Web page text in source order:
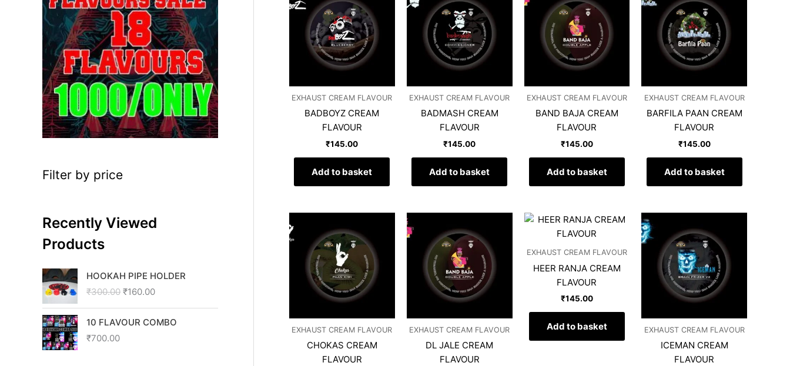
Filter by price
Recently Viewed
Products
HOOKAH PIPE HOLDER
₹300.00
O
r
i
g
i
₹160.00
C
u
r
r
e
10 FLAVOUR COMBO
₹700.00
EXHAUST CREAM FLAVOUR
BADBOYZ CREAM
FLAVOUR
₹145.00
Add to basket
EXHAUST CREAM FLAVOUR
BADMASH CREAM
FLAVOUR
₹145.00
Add to basket
EXHAUST CREAM FLAVOUR
BAND BAJA CREAM
FLAVOUR
₹145.00
Add to basket
EXHAUST CREAM FLAVOUR
BARFILA PAAN CREAM
FLAVOUR
₹145.00
Add to basket
EXHAUST CREAM FLAVOUR
CHOKAS CREAM
FLAVOUR
EXHAUST CREAM FLAVOUR
DL JALE CREAM
FLAVOUR
EXHAUST CREAM FLAVOUR
HEER RANJA CREAM
FLAVOUR
₹145.00
Add to basket EXHAUST CREAM FLAVOUR
ICEMAN CREAM
FLAVOUR